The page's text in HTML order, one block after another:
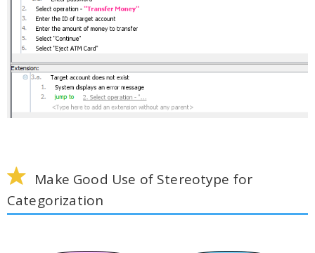
Make Good Use of Stereotype for
Categorization